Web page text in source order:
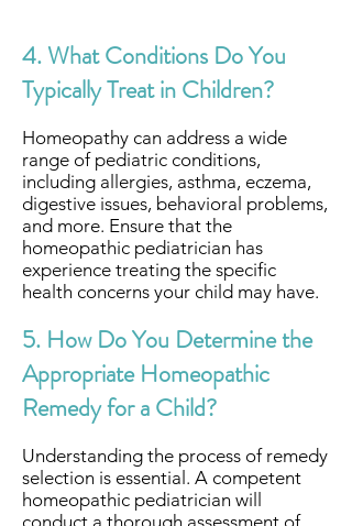
4. What Conditions Do You
Typically Treat in Children?
Homeopathy can address a wide
range of pediatric conditions,
including allergies, asthma, eczema,
digestive issues, behavioral problems,
and more. Ensure that the
homeopathic pediatrician has
experience treating the specific
health concerns your child may have.
5. How Do You Determine the
Appropriate Homeopathic
Remedy for a Child?
Understanding the process of remedy
selection is essential. A competent
homeopathic pediatrician will
conduct a thorough assessment of